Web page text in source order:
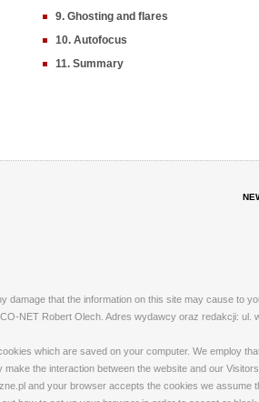
9. Ghosting and flares
10. Autofocus
11. Summary
damage that the information on this site may cause to
NET Robert Olech. Adres wydawcy oraz redakcji: ul.
which are saved on your computer. We employ
the interaction between the website and our
and your browser accepts the cookies we